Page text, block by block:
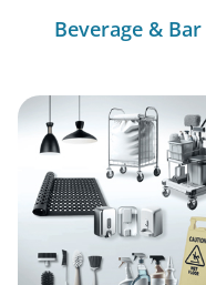
Beverage & Bar